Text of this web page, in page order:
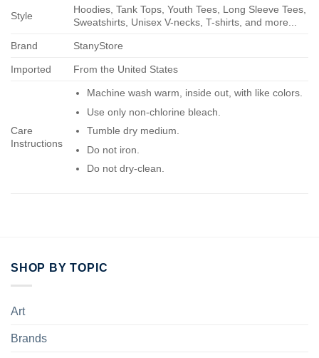
Style
Hoodies, Tank Tops, Youth Tees, Long Sleeve Tees,
Sweatshirts, Unisex V-necks, T-shirts, and more...
Brand StanyStore
Imported From the United States
Care
Instructions
Machine wash warm, inside out, with like colors.
Use only non-chlorine bleach.
Tumble dry medium.
Do not iron.
Do not dry-clean.
SHOP BY TOPIC
Art
Brands